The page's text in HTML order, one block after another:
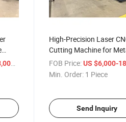
High-Precision Laser
Cutting Machine for
Fabrication
FOB Price: US $6,000-
Min. Order: 1 Piece
Send Inquiry